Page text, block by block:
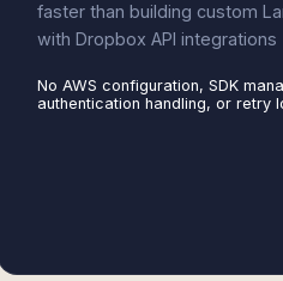
faster than building custom
with Dropbox API integrations
No AWS configuration, SDK
authentication handling, or retry